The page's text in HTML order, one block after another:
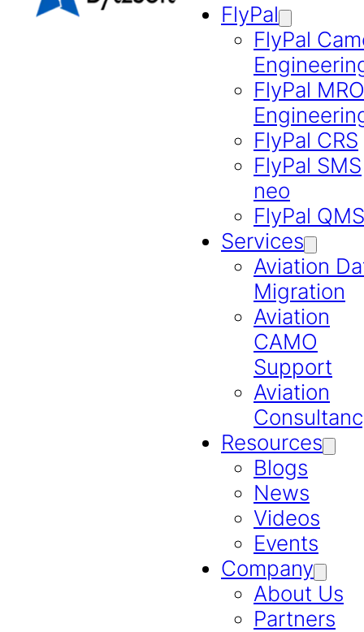
FlyPal
FlyPal
FlyPal MRO
FlyPal CRS
FlyPal SMS
neo
FlyPal QMS
Services
Aviation
Migration
Aviation
CAMO
Support
Aviation
Resources
Blogs
News
Videos
Events
Company
About Us
Partners